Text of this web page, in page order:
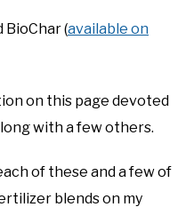
BioChar (available on
on this page devoted
with a few others.
of these and a few of
blends on my